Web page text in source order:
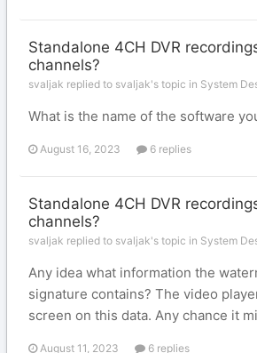
Standalone 4CH DVR
channels?
svaljak replied to svaljak's topic in System
What is the name of the software
August 16, 2023 6 replies
Standalone 4CH DVR
channels?
svaljak replied to svaljak's topic in System
Any idea what information the
signature contains? The video
screen on this data. Any chance it
August 11, 2023 6 replies